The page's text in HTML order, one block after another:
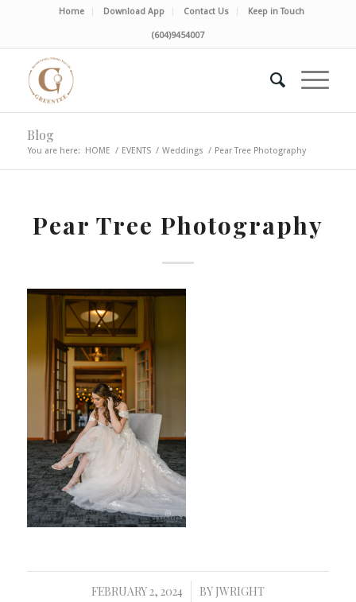
Home Download App Contact Us Keep in Touch
(604)9454007
Blog
You are here: HOME / EVENTS / Weddings / Pear Tree Photography
Pear Tree Photography
FEBRUARY 2, 2024
/ BY JWRIGHT